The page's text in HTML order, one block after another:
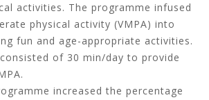
activities. The programme infused
physical activity (VMPA) into
fun and age-appropriate activities.
of 30 min/day to provide
increased the percentage